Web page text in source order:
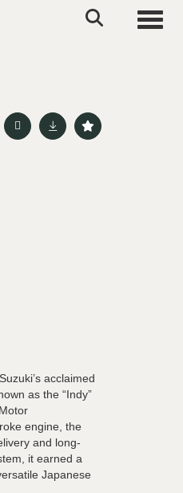
acclaimed
as the “Indy”
engine, the
and long-
it earned a
Japanese